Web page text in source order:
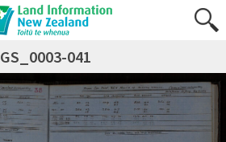
GS_0003-041